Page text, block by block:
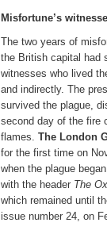
Misfortune’s
The two years of
the British capital had
witnesses who lived
and indirectly. The
survived the plague,
second day of the fire
flames. The London
for the first time on
when the plague
with the header The
which remained until
issue number 24, on